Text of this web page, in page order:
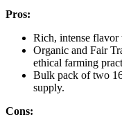
Pros:
Rich, intense flavor
Organic and Fair
ethical farming
Bulk pack of two
supply.
Cons: